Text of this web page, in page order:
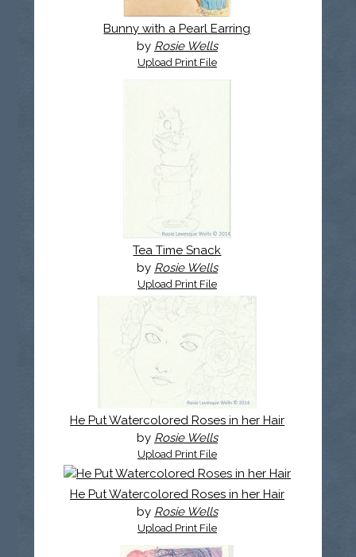
Bunny with a Pearl Earring
by Rosie Wells
Upload Print File
Tea Time Snack
by Rosie Wells
Upload Print File
He Put Watercolored Roses in her Hair
by Rosie Wells
Upload Print File
He Put Watercolored Roses in her Hair
by Rosie Wells
Upload Print File